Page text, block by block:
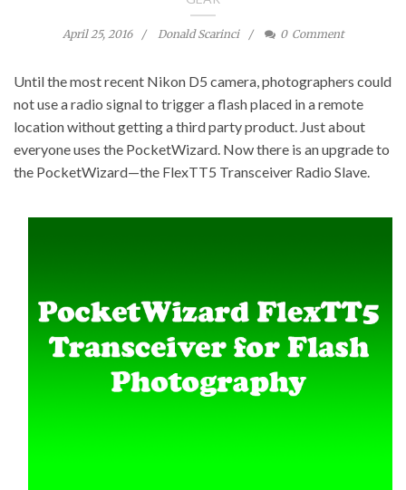
April 25, 2016 Donald Scarinci 0 Comment
Until the most recent Nikon D5 camera, photographers could
not use a radio signal to trigger a flash placed in a remote
location without getting a third party product. Just about
everyone uses the PocketWizard. Now there is an upgrade to
the PocketWizard—the FlexTT5 Transceiver Radio Slave.